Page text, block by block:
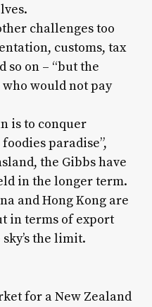
challenges too
customs, tax
so on – “but the
would not pay
is to conquer
paradise”,
the Gibbs have
in the longer term.
and Hong Kong are
in terms of export
the limit.
for a New Zealand